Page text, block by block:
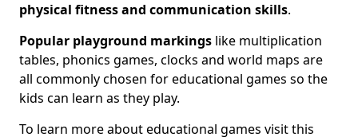
physical fitness and communication skills.
Popular playground markings like multiplication
tables, phonics games, clocks and world maps are
all commonly chosen for educational games so the
kids can learn as they play.
To learn more about educational games visit this